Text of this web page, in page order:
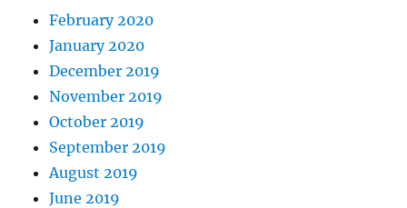
February 2020
January 2020
December 2019
November 2019
October 2019
September 2019
August 2019
June 2019